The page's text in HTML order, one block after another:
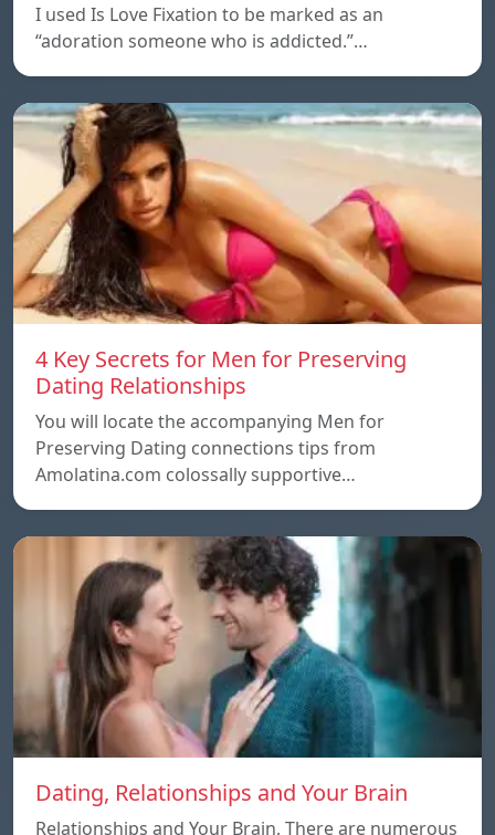
I used Is Love Fixation to be marked as an
“adoration someone who is addicted.”…
4 Key Secrets for Men for Preserving
Dating Relationships
You will locate the accompanying Men for
Preserving Dating connections tips from
Amolatina.com colossally supportive…
Dating, Relationships and Your Brain
Relationships and Your Brain, There are numerous